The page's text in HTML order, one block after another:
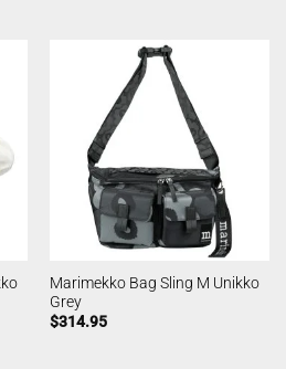
Marimekko Bag Sling M Unikko
Grey
$314.95